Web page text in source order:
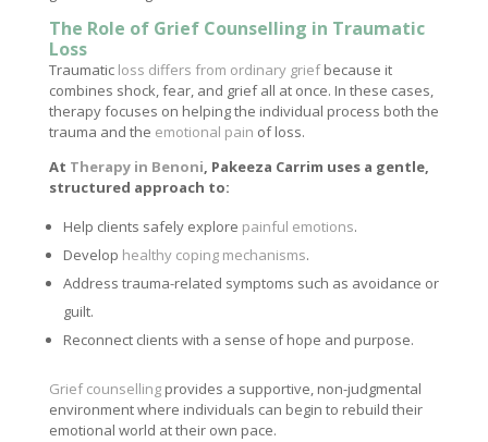
The Role of Grief Counselling in Traumatic
Loss
Traumatic loss differs from ordinary griefbecause it
combines shock, fear, and grief all at once. In these cases,
therapy focuses on helping the individual process both the
trauma and the emotional pain of loss.
At Therapy in Benoni, Pakeeza Carrim uses a gentle,
structured approach to:
Help clients safely explore painful emotions.
Develop healthy coping mechanisms.
Address trauma-related symptoms such as avoidance or
guilt.
Reconnect clients with a sense of hope and purpose.
Grief counsellingprovides a supportive, non-judgmental
environment where individuals can begin to rebuild their
emotional world at their own pace.